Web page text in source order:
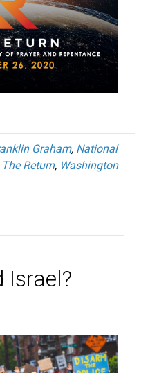
Graham, National
The Return, Washington
Israel?